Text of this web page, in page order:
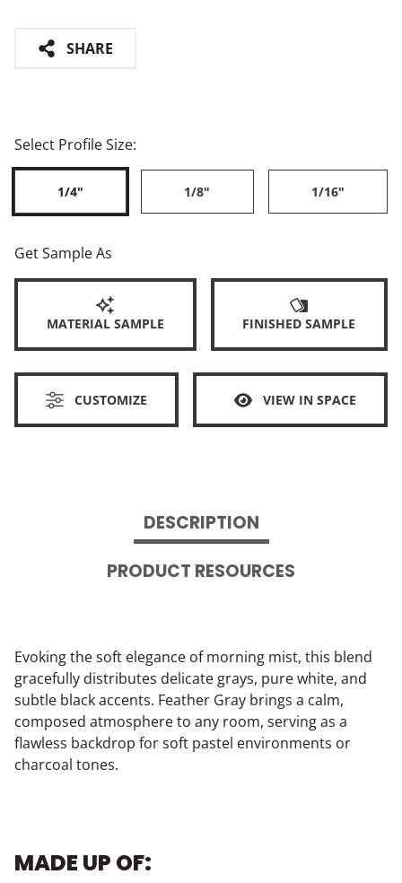
SHARE
Select Profile Size:
1/4" 1/8" 1/16"
Get Sample As
MATERIAL SAMPLE FINISHED SAMPLE
CUSTOMIZE VIEW IN SPACE
DESCRIPTION
PRODUCT RESOURCES
Evoking the soft elegance of morning mist, this blend
gracefully distributes delicate grays, pure white, and
subtle black accents. Feather Gray brings a calm,
composed atmosphere to any room, serving as a
flawless backdrop for soft pastel environments or
charcoal tones.
MADE UP OF: